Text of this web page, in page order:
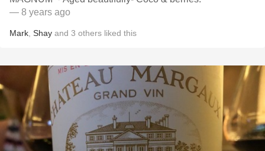
— 8 years ago
Mark Shay and 3 others liked this